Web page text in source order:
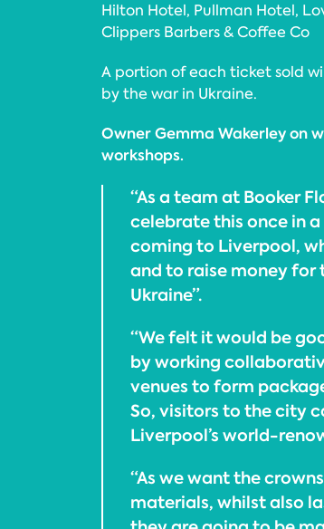
Hilton Hotel, Pullman Hotel,
Clippers Barbers & Coffee Co
A portion of each ticket sold
by the war in Ukraine.
Owner Gemma Wakerley on
workshops.
“As a team at Booker
celebrate this once in
coming to Liverpool,
and to raise money
Ukraine”.
“We felt it would be
by working
venues to form
So, visitors to the city
Liverpool’s world-
“As we want the
materials, whilst also